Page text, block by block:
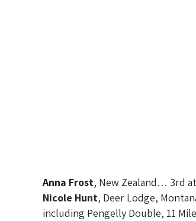
Anna Frost, New Zealand… 3rd
Nicole Hunt, Deer Lodge,
including Pengelly Double, 11